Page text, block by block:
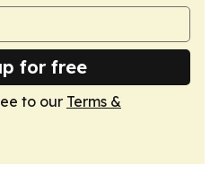
for free
to our Terms &